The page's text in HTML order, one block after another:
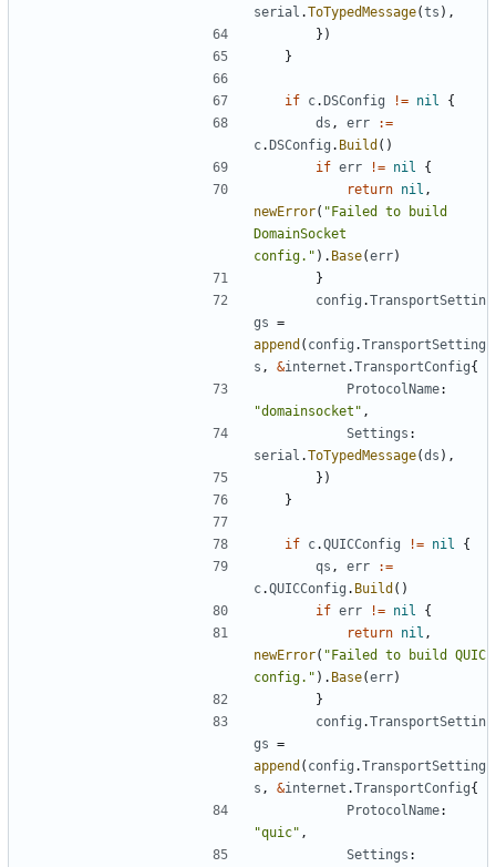
serial .ToTypedMessage(ts ),
})
}
if c.DSConfig != nil
{
ds , err
:=
c.DSConfig . Build ()
if err != nil
{
return nil ,
newError( "Failed to build
DomainSocket
config." ). Base(err)
}
config .TransportSettin
gs =
append ( config .TransportSetting
s , &internet .TransportConfig{
ProtocolName:
"domainsocket" ,
Settings :
serial .ToTypedMessage(ds ),
})
}
if c.QUICConfig != nil
{
qs , err
:=
c.QUICConfig . Build ()
if err != nil
{
return nil ,
newError( "Failed to build QUIC
config." ). Base(err)
}
config .TransportSettin
gs =
append ( config .TransportSetting
s , &internet .TransportConfig{
ProtocolName:
"quic" ,
Settings :